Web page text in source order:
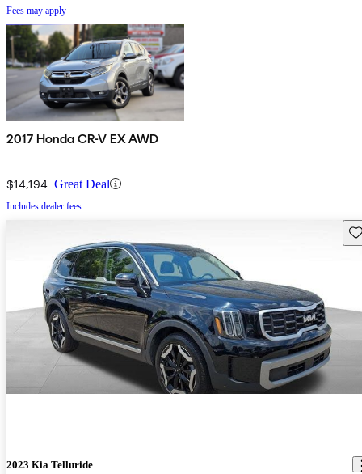
Fees may apply
2017 Honda CR-V EX AWD
$14,194 Great Deal
Includes dealer fees
2023 Kia Telluride